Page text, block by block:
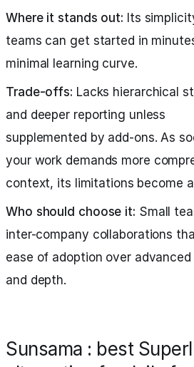
Where it stands out: Its
teams can get started in
minimal learning curve.
Trade-offs: Lacks hierarchical
and deeper reporting unless
supplemented by add-ons. As
your work demands more
context, its limitations become
Who should choose it: Small
inter-company collaborations
ease of adoption over
and depth.
Sunsama : best